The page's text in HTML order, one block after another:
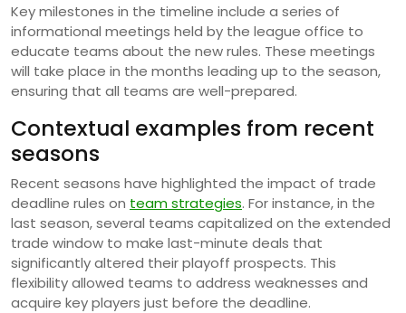
Key milestones in the timeline include a series of
informational meetings held by the league office to
educate teams about the new rules. These meetings
will take place in the months leading up to the season,
ensuring that all teams are well-prepared.
Contextual examples from recent
seasons
Recent seasons have highlighted the impact of trade
deadline rules on team strategies. For instance, in the
last season, several teams capitalized on the extended
trade window to make last-minute deals that
significantly altered their playoff prospects. This
flexibility allowed teams to address weaknesses and
acquire key players just before the deadline.